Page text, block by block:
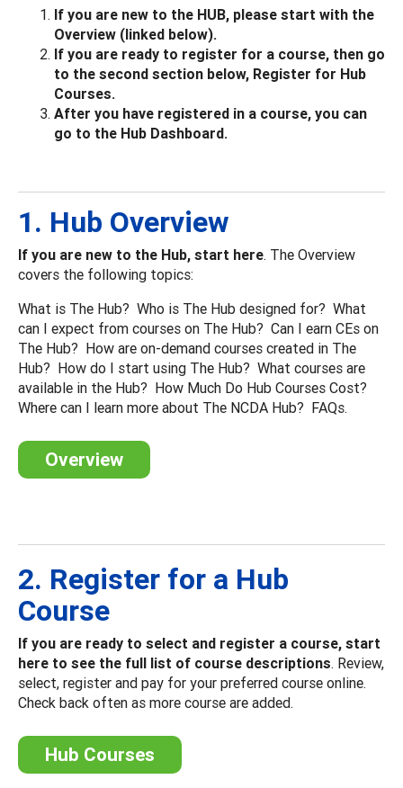
If you are new to the HUB, please start with the
Overview (linked below).
If you are ready to register for a course, then go
to the second section below, Register for Hub
Courses.
After you have registered in a course, you can
go to the Hub Dashboard.
1. Hub Overview
If you are new to the Hub, start here. The Overview
covers the following topics:
What is The Hub? Who is The Hub designed for? What
can I expect from courses on The Hub? Can I earn CEs on
The Hub? How are on-demand courses created in The
Hub? How do I start using The Hub? What courses are
available in the Hub? How Much Do Hub Courses Cost?
Where can I learn more about The NCDA Hub? FAQs.
Overview
2. Register for a Hub
Course
If you are ready to select and register a course, start
here to see the full list of course descriptions. Review,
select, register and pay for your preferred course online.
Check back often as more course are added.
Hub Courses